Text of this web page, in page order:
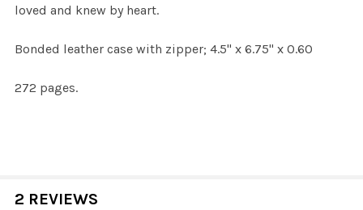
loved and knew by heart.
Bonded leather case with zipper; 4.5" x 6.75" x 0.60
272 pages.
2 REVIEWS